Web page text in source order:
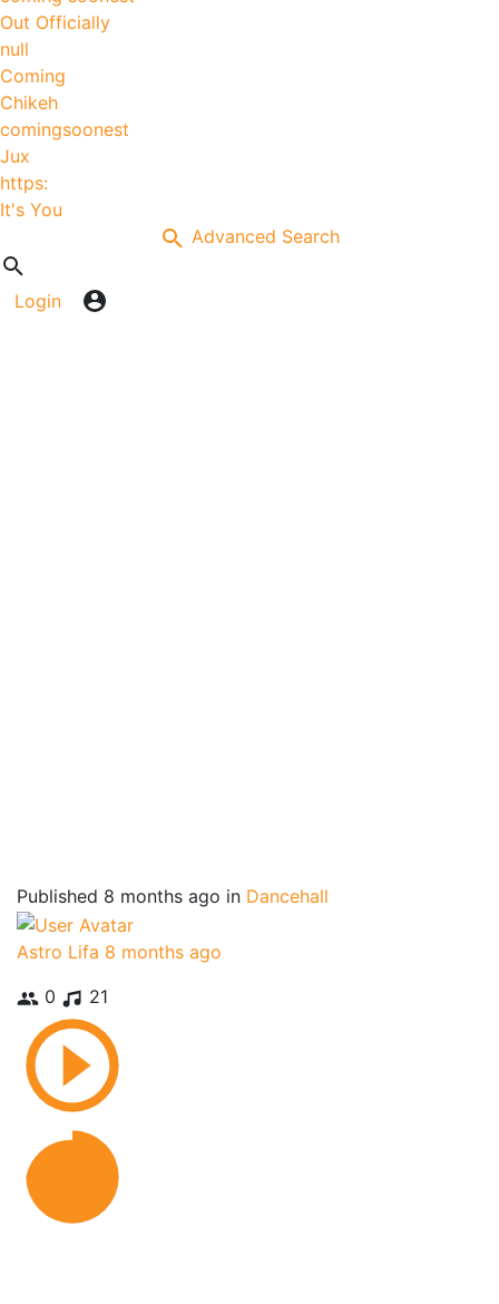
Out Officially
null
Coming
Chikeh
comingsoonest
Jux
https:
It's You
Advanced Search
Login
Published 8 months ago in Dancehall
Astro Lifa 8 months ago
0
21